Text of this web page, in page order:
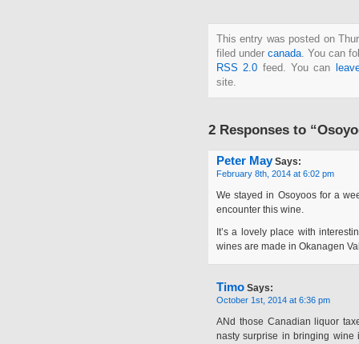
This entry was posted on
filed undercanada. You can
RSS 2.0 feed. You can
site.
2 Responses to
Peter MaySays:
February 8th, 2014 at 6:02 pm
We stayed in Osoyoos for a
encounter this wine.
It’s a lovely place with
wines are made in Okanagen
Timo Says:
October 1st, 2014 at 6:36 pm
ANd those Canadian liquor
nasty surprise in bringing